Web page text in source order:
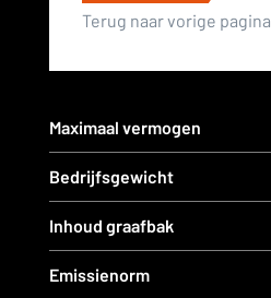
Terug naar vorige pagina
Maximaal vermogen
Bedrijfsgewicht
Inhoud graafbak
Emissienorm